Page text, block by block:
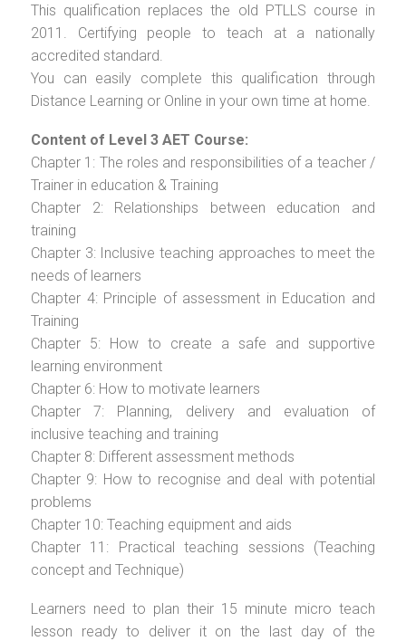
This qualification replaces the old PTLLS course in
2011. Certifying people to teach at a nationally
accredited standard.
You can easily complete this qualification through
Distance Learning or Online in your own time at home.
Content of Level 3 AET Course:
Chapter 1: The roles and responsibilities of a teacher /
Trainer in education & Training
Chapter 2: Relationships between education and
training
Chapter 3: Inclusive teaching approaches to meet the
needs of learners
Chapter 4: Principle of assessment in Education and
Training
Chapter 5: How to create a safe and supportive
learning environment
Chapter 6: How to motivate learners
Chapter 7: Planning, delivery and evaluation of
inclusive teaching and training
Chapter 8: Different assessment methods
Chapter 9: How to recognise and deal with potential
problems
Chapter 10: Teaching equipment and aids
Chapter 11: Practical teaching sessions (Teaching
concept and Technique)
Learners need to plan their 15 minute micro teach
lesson ready to deliver it on the last day of the